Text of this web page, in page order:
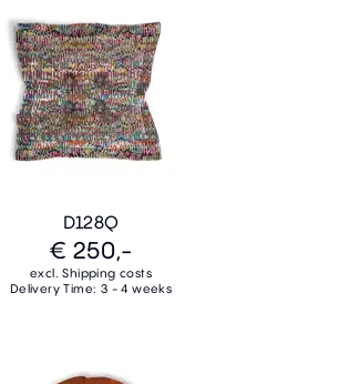
D128Q
€ 250,-
excl. Shipping costs
Delivery Time: 3 - 4 weeks